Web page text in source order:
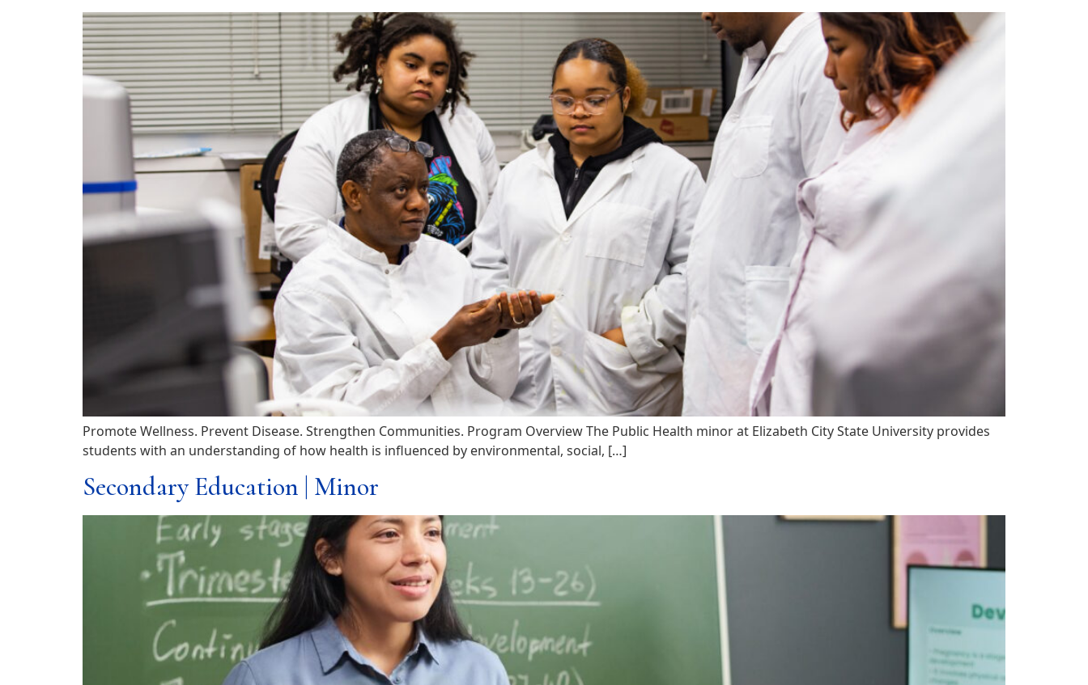
Promote Wellness. Prevent Disease. Strengthen Communities. Program Overview The Public Health minor at Elizabeth City State University provides
students with an understanding of how health is influenced by environmental, social, […]
Secondary Education | Minor